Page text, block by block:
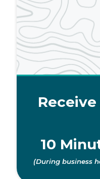
10
(During business